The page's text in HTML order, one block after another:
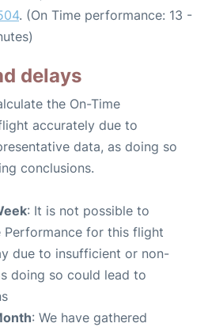
. (On Time performance: 13 -
delays
the On-Time
accurately due to
data, as doing so
conclusions.
: It is not possible to
Performance for this flight
due to insufficient or non-
doing so could lead to
: We have gathered